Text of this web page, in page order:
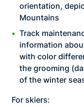
orientation,
Mountains
Track
information
with color
the grooming
of the winter
For skiers: